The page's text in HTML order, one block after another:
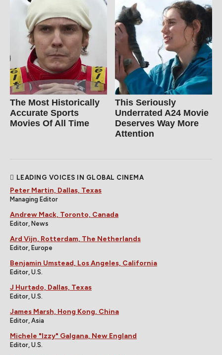
The Most Historically
Accurate Sports
Movies Of All Time
This Seriously
Underrated A24 Movie
Deserves Way More
Attention
LEADING VOICES IN GLOBAL CINEMA
Peter Martin, Dallas, Texas
Managing Editor
Andrew Mack, Toronto, Canada
Editor, News
Ard Vijn, Rotterdam, The Netherlands
Editor, Europe
Benjamin Umstead, Los Angeles, California
Editor, U.S.
J Hurtado, Dallas, Texas
Editor, U.S.
James Marsh, Hong Kong, China
Editor, Asia
Michele "Izzy" Galgana, New England
Editor, U.S.